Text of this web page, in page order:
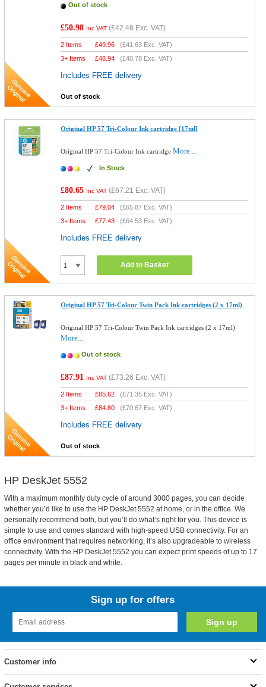
Out of stock
£50.98 Inc VAT (£42.48 Exc. VAT)
2 Items £49.96 (£41.63 Exc. VAT)
3+ Items
£48.94 (£40.78 Exc. VAT)
Includes FREE delivery
Out of stock
Original HP 57 Tri-Colour Ink cartridge [17ml]
Original HP 57 Tri-Colour Ink cartridgeMore...
In Stock
£80.65 Inc VAT (£67.21 Exc. VAT)
2 Items £79.04 (£65.87 Exc. VAT)
3+ Items
£77.43 (£64.53 Exc. VAT)
Includes FREE delivery
Add to Basket
Original HP 57 Tri-Colour Twin Pack Ink cartridges (2 x 17ml)
Original HP 57 Tri-Colour Twin Pack Ink cartridges (2 x 17ml)
More...
Out of stock
£87.91 Inc VAT (£73.26 Exc. VAT)
2 Items £85.62 (£71.35 Exc. VAT)
3+ Items
£84.80 (£70.67 Exc. VAT)
Includes FREE delivery
Out of stock
HP DeskJet 5552
With a maximum monthly duty cycle of around 3000 pages, you can decide
whether you’d like to use the HP DeskJet 5552 at home, or in the office. We
personally recommend both, but you’ll do what’s right for you. This device is
simple to use and comes standard with high-speed USB connectivity. For an
office environment that requires networking, it’s also upgradeable to wireless
connectivity. With the HP DeskJet 5552 you can expect print speeds of up to 17
pages per minute in black and white.
Sign up for offers
Customer info